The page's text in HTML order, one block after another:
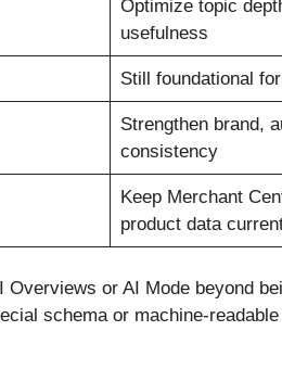
Optimize topic
usefulness
Still foundational
Strengthen brand,
consistency
Keep Merchant
product data
or AI Mode beyond
schema or machine-